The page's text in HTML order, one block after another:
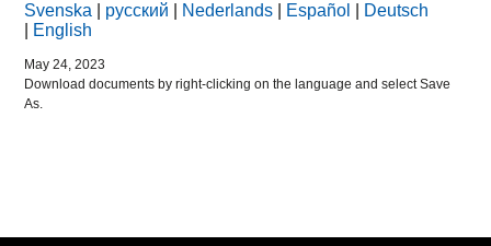
Svenska
русский Nederlands Español
Deutsch
English
May 24, 2023
Download documents by right-clicking on the language and select Save
As.